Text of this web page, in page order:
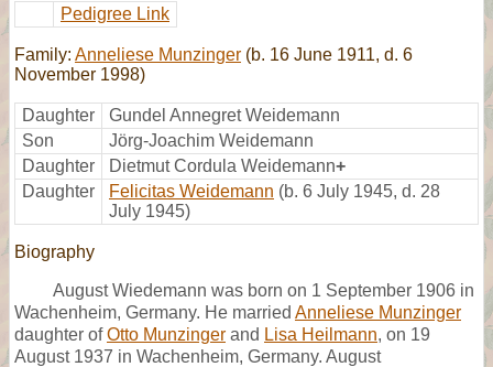
Pedigree Link
Family: Anneliese Munzinger (b. 16 June 1911, d. 6
November 1998)
Daughter
Gundel Annegret Weidemann
Son
Jörg-Joachim Weidemann
Daughter
Dietmut Cordula Weidemann+
Daughter
Felicitas Weidemann (b. 6 July 1945, d. 28
July 1945)
Biography
August Wiedemann was born on 1 September 1906 in
Wachenheim, Germany. He married Anneliese Munzinger
daughter ofOtto Munzinger and Lisa Heilmann, on 19
August 1937 in Wachenheim, Germany. August